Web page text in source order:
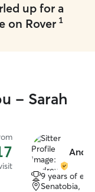
up for a
on Rover 1
- Sarah
9 years of
Senatobia,